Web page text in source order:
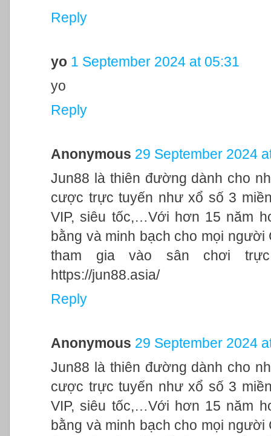
Reply
yo 1 September 2024 at 05:31
yo
Reply
Anonymous 29 September 2024
Jun88 là thiên đường dành cho
cược trực tuyến như xổ số 3
VIP, siêu tốc,…Với hơn 15 năm
bằng và minh bạch cho mọi
tham gia vào sân chơi
https://jun88.asia/
Reply
Anonymous 29 September 2024
Jun88 là thiên đường dành cho
cược trực tuyến như xổ số 3
VIP, siêu tốc,…Với hơn 15 năm
bằng và minh bạch cho mọi